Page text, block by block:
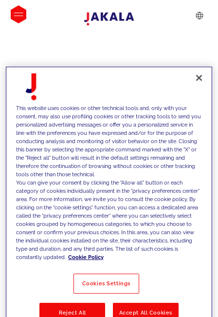
INSIGHTS
We support our clients with our
competencies and offer them
innovative solutions to overcome
today's challenges and set new goals
Filter by Solutions
This website uses cookies or other technical tools and, only with your
consent, may also use profiling cookies or other tracking tools to send you
personalized advertising messages or offer you a personalized service in
line with the preferences you have expressed and/or for the purpose of
conducting analysis and monitoring of visitor behavior on the site. Closing
this banner by selecting the appropriate command marked with the "X" or
the "Reject all" button will result in the default settings remaining and
therefore the continuation of browsing without cookies or other tracking
tools other than those technical.
You can give your consent by clicking the "Allow all" button or each
category of cookies individually present in the "privacy preferences center"
area. For more information, we invite you to consult the cookie policy. By
clicking on the "cookie settings" function, you can access a dedicated area
called the "privacy preferences center" where you can selectively select
cookies grouped by homogeneous categories, to which you choose to
consent or confirm your previous choices. In this area, you can also view
the individual cookies installed on the site, their characteristics, including
type and duration, and any third parties. The list of such cookies is
constantly updated. Cookie Policy
Cookies Settings
Reject All Accept All Cookies